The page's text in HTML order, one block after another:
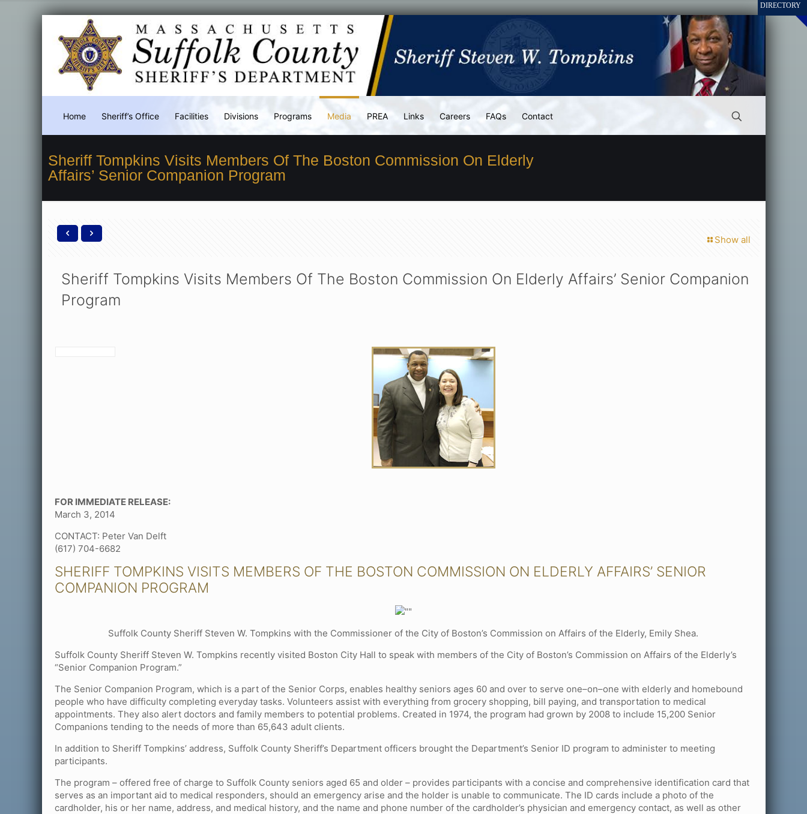
Home Sheriff’s Office Facilities Divisions Programs Media PREA Links Careers FAQs Contact
Sheriff Tompkins Visits Members Of The Boston Commission On Elderly
Affairs’ Senior Companion Program
Show all
Sheriff Tompkins Visits Members Of The Boston Commission On Elderly Affairs’ Senior Companion
Program
FOR IMMEDIATE RELEASE:
March 3, 2014
CONTACT: Peter Van Delft
(617) 704-6682
SHERIFF TOMPKINS VISITS MEMBERS OF THE BOSTON COMMISSION ON ELDERLY AFFAIRS’ SENIOR
COMPANION PROGRAM
Suffolk County Sheriff Steven W. Tompkins with the Commissioner of the City of Boston’s Commission on Affairs of the Elderly, Emily Shea.
Suffolk County Sheriff Steven W. Tompkins recently visited Boston City Hall to speak with members of the City of Boston’s Commission on Affairs of the Elderly’s
“Senior Companion Program.”
The Senior Companion Program, which is a part of the Senior Corps, enables healthy seniors ages 60 and over to serve one–on–one with elderly and homebound
people who have difficulty completing everyday tasks. Volunteers assist with everything from grocery shopping, bill paying, and transportation to medical
appointments. They also alert doctors and family members to potential problems. Created in 1974, the program had grown by 2008 to include 15,200 Senior
Companions tending to the needs of more than 65,643 adult clients.
In addition to Sheriff Tompkins’ address, Suffolk County Sheriff’s Department officers brought the Department’s Senior ID program to administer to meeting
participants.
The program – offered free of charge to Suffolk County seniors aged 65 and older – provides participants with a concise and comprehensive identification card that
serves as an important aid to medical responders, should an emergency arise and the holder is unable to communicate. The ID cards include a photo of the
cardholder, his or her name, address, and medical history, and the name and phone number of the cardholder’s physician and emergency contact, as well as other